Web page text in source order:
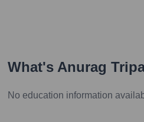
What's Anurag
No education information